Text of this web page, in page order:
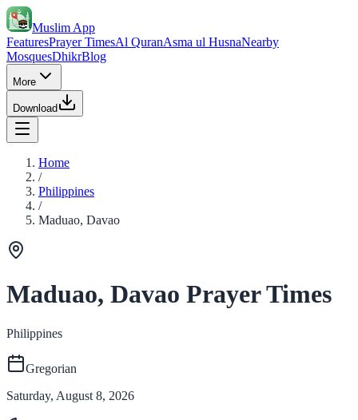
Muslim App
FeaturesPrayer TimesAl QuranAsma ul HusnaNearby
MosquesDhikrBlog
More
Download
Home
/
Philippines
/
Maduao, Davao
Maduao, Davao Prayer Times
Philippines
Gregorian
Saturday, August 8, 2026